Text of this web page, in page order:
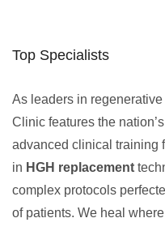
Top Specialists
As leaders in
Clinic features the
advanced clinical training
in HGH replacement
complex protocols
of patients. We heal